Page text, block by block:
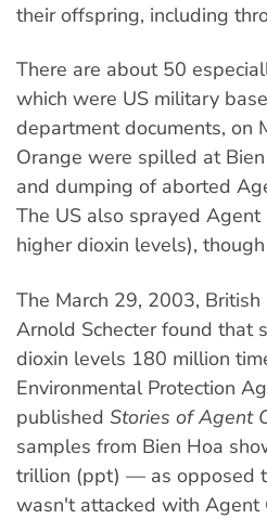
their offspring, including
There are about 50
which were US military
department documents, on
Orange were spilled at
and dumping of aborted
The US also sprayed
higher dioxin levels),
The March 29, 2003, British
Arnold Schecter found that
dioxin levels 180 million
Environmental Protection
published Stories of Agent
samples from Bien Hoa
trillion (ppt) — as opposed
wasn't attacked with Agent